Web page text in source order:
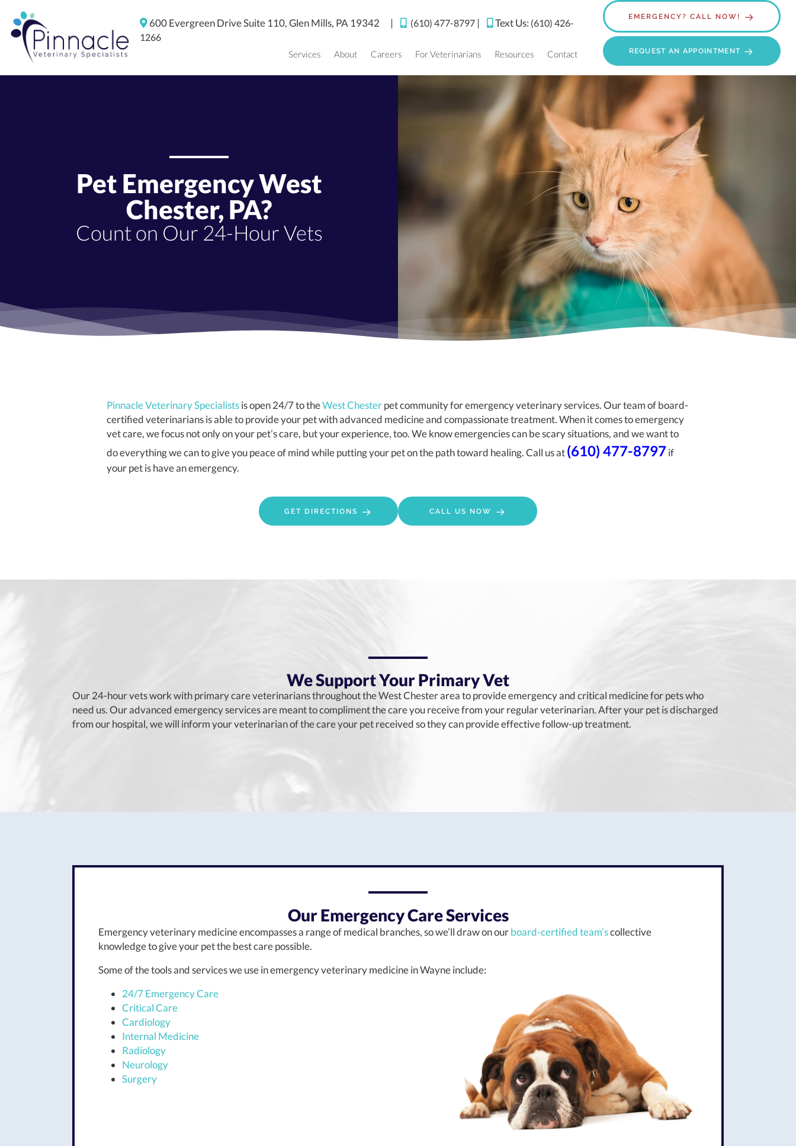
600 Evergreen DriveSuite 110, Glen Mills, PA 19342 (opens in a new window)
| (610) 477-8797 | Text Us: (610) 426-
1266
Services About Careers For Veterinarians Resources Contact
EMERGENCY? CALL NOW!
REQUEST AN APPOINTMENT
Pet Emergency West
Chester, PA?
Count on Our 24-Hour Vets
Pinnacle Veterinary Specialistsis open 24/7 to theWest Chester(opens in a new window)
pet community for emergency veterinary services. Our team of board-
certified veterinarians is able to provide your pet with advanced medicine and compassionate treatment. When it comes to emergency
vet care, we focus not only on your pet’s care, but your experience, too. We know emergencies can be scary situations, and we want to
do everything we can to give you peace of mind while putting your pet on the path toward healing. Call us at(610) 477-8797if
your pet is have an emergency.
GET DIRECTIONS (OPENS IN A NEW WINDOW)
CALL US NOW
We Support Your Primary Vet
Our 24-hour vets work with primary care veterinarians throughout the West Chester area to provide emergency and critical medicine for pets who
need us. Our advanced emergency services are meant to compliment the care you receive from your regular veterinarian. After your pet is discharged
from our hospital, we will inform your veterinarian of the care your pet received so they can provide effective follow-up treatment.
Our Emergency Care Services
Emergency veterinary medicine encompasses a range of medical branches, so we’ll draw on ourboard-certified team’scollective
knowledge to give your pet the best care possible.
Some of the tools and services we use in emergency veterinary medicine in Wayne include:
24/7 Emergency Care
Critical Care
Cardiology
Internal Medicine
Radiology
Neurology
Surgery